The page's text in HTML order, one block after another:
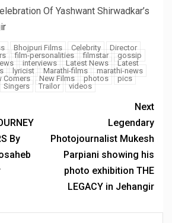
Of Yashwant Shirwadkar’s
Bhojpuri Films Celebrity
Director
film-personalities filmstar
gossip
interviews Latest News
Latest
lyricist Marathi-films
marathi-news
Comers New Films photos
pics
Singers Trailor videos
By
Next
Legendary
Photojournalist Mukesh
Parpiani showing his
photo exhibition THE
LEGACY in Jehangir